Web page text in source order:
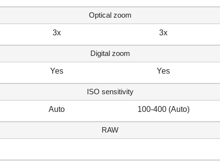
Optical zoom
3x 3x
Digital zoom
Yes Yes
ISO sensitivity
Auto 100-400 (Auto)
RAW